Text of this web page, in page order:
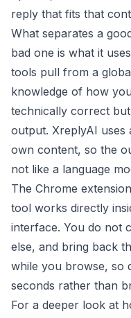
reply that fits that
What separates a
bad one is what it
tools pull from a
knowledge of how
technically correct
output. XreplyAI
own content, so the
not like a language
The Chrome
tool works directly
interface. You do not
else, and bring back
while you browse, so
seconds rather than
For a deeper look at